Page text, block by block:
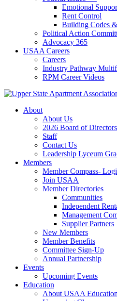
Emotional
Rent Control
Building Codes
Political Action
Advocacy 365
USAA Careers
Careers
Industry Pathway
RPM Career Videos
About
About Us
2026 Board of Directors
Staff
Contact Us
Leadership Lyceum
Members
Member Compass-
Join USAA
Member Directories
Communities
Independent
Management
Supplier Partners
New Members
Member Benefits
Committee Sign-Up
Annual Partnership
Events
Upcoming Events
Education
About USAA Education